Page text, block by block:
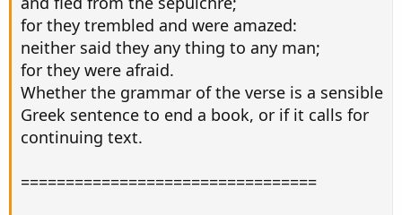
for they trembled and were amazed:
neither said they any thing to any man;
for they were afraid.
Whether the grammar of the verse is a sensible
Greek sentence to end a book, or if it calls for
continuing text.
=================================